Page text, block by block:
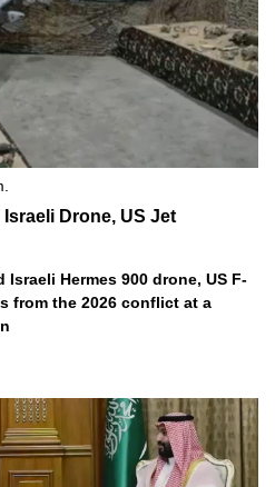
Drone, US Jet
Hermes 900 drone, US F-
from the 2026 conflict at a